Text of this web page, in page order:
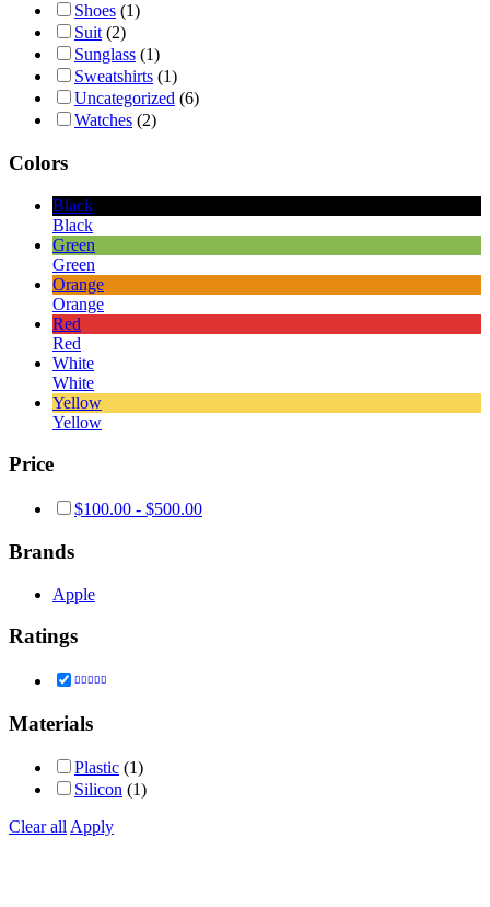
Shoes (1)
Suit (2)
Sunglass (1)
Sweatshirts (1)
Uncategorized (6)
Watches (2)
Colors
Black
Black
Green
Green
Orange
Orange
Red
Red
White
White
Yellow
Yellow
Price
$100.00 - $500.00
Brands
Apple
Ratings
out of 5
Materials
Plastic (1)
Silicon (1)
Clear allApply